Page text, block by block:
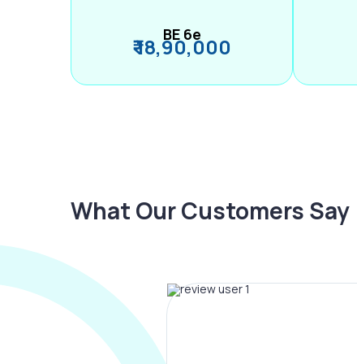
BE 6e
₹ 18,90,000
What Our Customers Say